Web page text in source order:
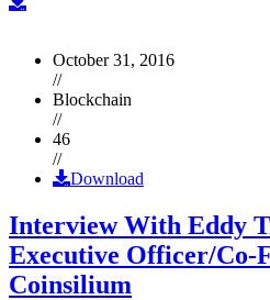
October 31, 2016
//
Blockchain
//
46
//
Download
Interview With Eddy
Executive Officer/Co-
Coinsilium